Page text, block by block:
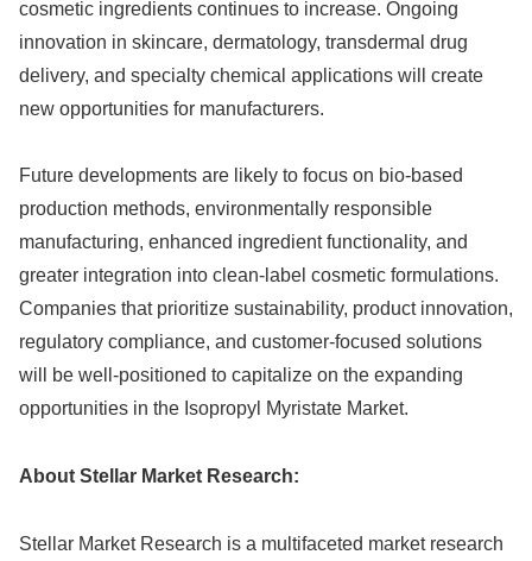
cosmetic ingredients continues to increase. Ongoing
innovation in skincare, dermatology, transdermal drug
delivery, and specialty chemical applications will create
new opportunities for manufacturers.
Future developments are likely to focus on bio-based
production methods, environmentally responsible
manufacturing, enhanced ingredient functionality, and
greater integration into clean-label cosmetic formulations.
Companies that prioritize sustainability, product innovation,
regulatory compliance, and customer-focused solutions
will be well-positioned to capitalize on the expanding
opportunities in the Isopropyl Myristate Market.
About Stellar Market Research:
Stellar Market Research is a multifaceted market research